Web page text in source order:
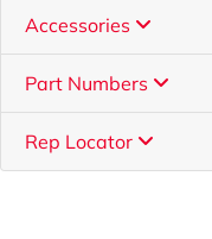
Accessories
Part Numbers
Rep Locator